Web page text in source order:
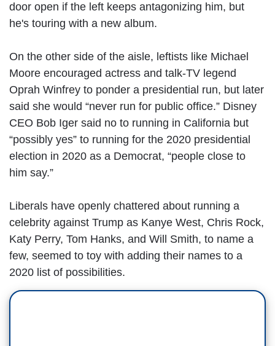
door open if the left keeps antagonizing him, but
he's touring with a new album.
On the other side of the aisle, leftists like Michael
Moore encouraged actress and talk-TV legend
Oprah Winfrey to ponder a presidential run, but later
said she would “never run for public office.” Disney
CEO Bob Iger said no to running in California but
“possibly yes” to running for the 2020 presidential
election in 2020 as a Democrat, “people close to
him say.”
Liberals have openly chattered about running a
celebrity against Trump as Kanye West, Chris Rock,
Katy Perry, Tom Hanks, and Will Smith, to name a
few, seemed to toy with adding their names to a
2020 list of possibilities.